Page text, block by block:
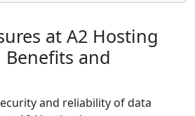
at A2 Hosting
Benefits and
and reliability of data